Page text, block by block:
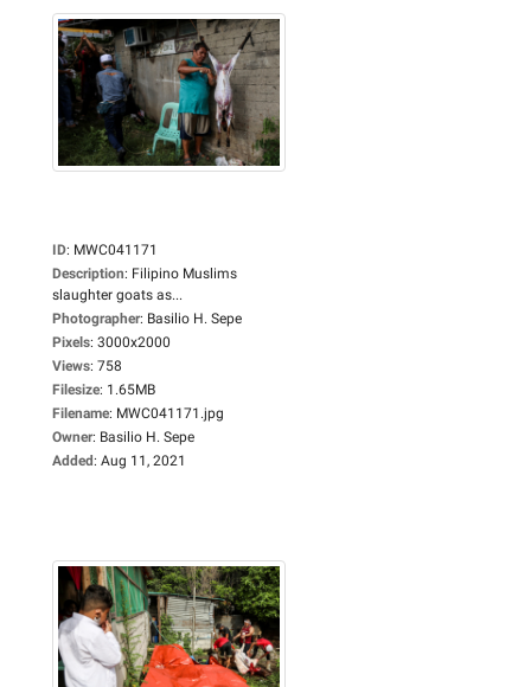
ID: MWC041171
Description: Filipino Muslims
slaughter goats as...
Photographer: Basilio H. Sepe
Pixels: 3000x2000
Views: 758
Filesize: 1.65MB
Filename: MWC041171.jpg
Owner: Basilio H. Sepe
Added: Aug 11, 2021